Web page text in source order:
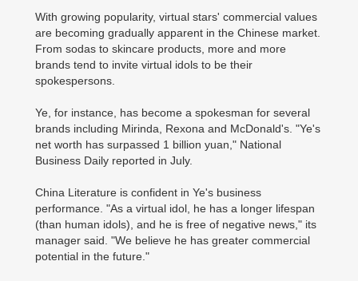
With growing popularity, virtual stars' commercial values
are becoming gradually apparent in the Chinese market.
From sodas to skincare products, more and more
brands tend to invite virtual idols to be their
spokespersons.
Ye, for instance, has become a spokesman for several
brands including Mirinda, Rexona and McDonald's. "Ye's
net worth has surpassed 1 billion yuan," National
Business Daily reported in July.
China Literature is confident in Ye's business
performance. "As a virtual idol, he has a longer lifespan
(than human idols), and he is free of negative news," its
manager said. "We believe he has greater commercial
potential in the future."